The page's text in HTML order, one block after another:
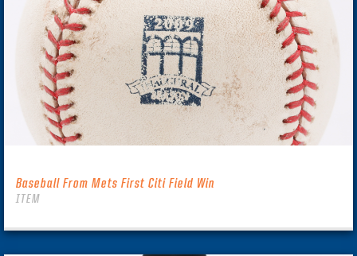
Baseball From Mets First Citi Field Win
ITEM